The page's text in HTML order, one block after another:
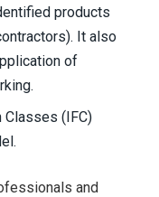
products
It also
of
Classes (IFC)
and